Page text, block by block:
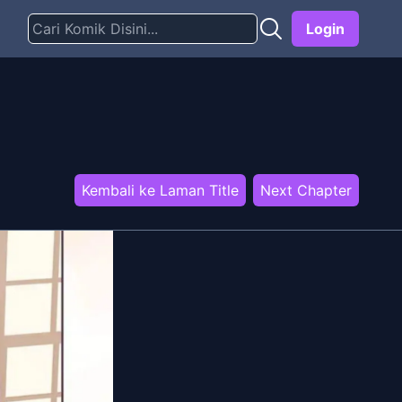
Login
Kembali ke Laman Title Next Chapter